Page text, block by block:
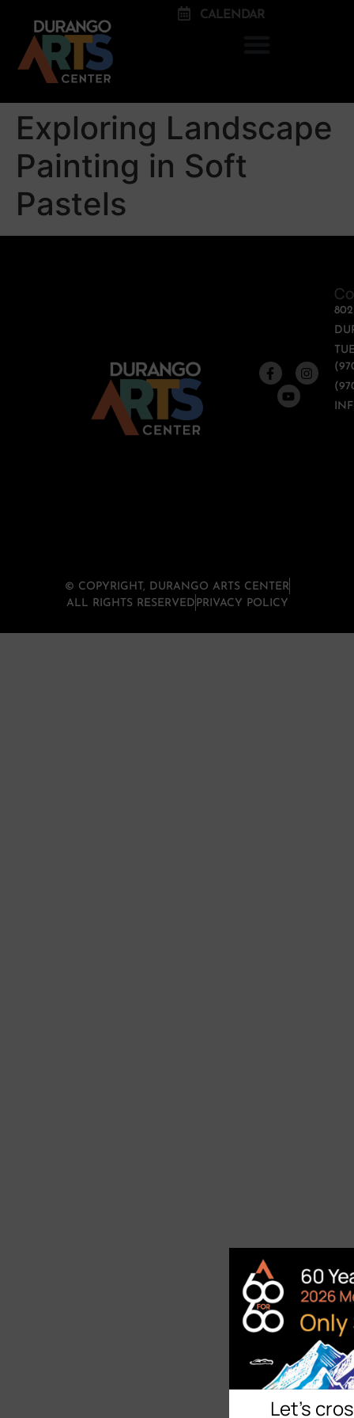
CALENDAR
Exploring Landscape
Painting in Soft
Pastels
© COPYRIGHT, DURANGO ARTS CENTER
ALL RIGHTS RESERVEDPRIVACY POLICY
Let's